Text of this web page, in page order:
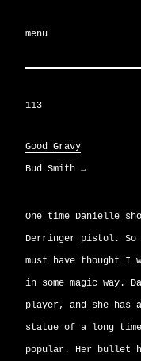
menu
113
Good Gravy
Bud Smith →
One time Danielle
Derringer pistol. So
must have thought I
in some magic way.
player, and she has a
statue of a long
popular. Her bullet